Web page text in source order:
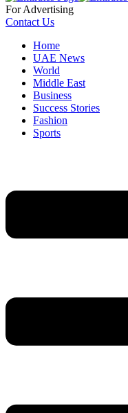
For Advertising
Contact Us
Home
UAE News
World
Middle East
Business
Success Stories
Fashion
Sports